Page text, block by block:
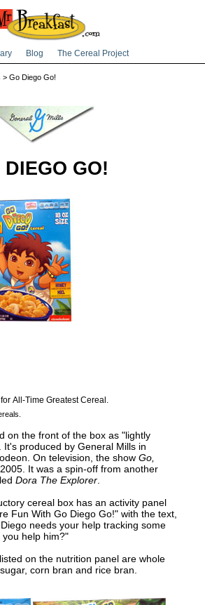
Blog The Cereal Project
> Go Diego Go!
DIEGO GO!
on the front of the box as "lightly
produced by General Mills in
On television, the show Go,
It was a spin-off from another
Dora The Explorer
cereal box has an activity panel
Fun With Go Diego Go!" with the text,
needs your help tracking some
you help him?"
on the nutrition panel are whole
corn bran and rice bran.